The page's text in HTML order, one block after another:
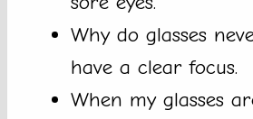
Why do glasses
have a clear focus.
When my glasses